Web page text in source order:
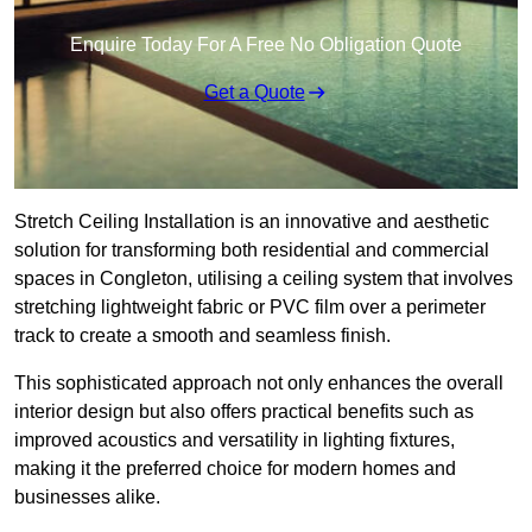
Enquire Today For A Free No Obligation Quote
Get a Quote
Stretch Ceiling Installation is an innovative and aesthetic
solution for transforming both residential and commercial
spaces in Congleton, utilising a ceiling system that involves
stretching lightweight fabric or PVC film over a perimeter
track to create a smooth and seamless finish.
This sophisticated approach not only enhances the overall
interior design but also offers practical benefits such as
improved acoustics and versatility in lighting fixtures,
making it the preferred choice for modern homes and
businesses alike.